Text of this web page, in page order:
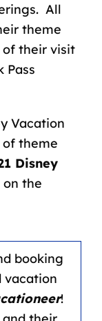
All
theme
of their visit
Pass
Vacation
of theme
Disney
the
booking
vacation
!